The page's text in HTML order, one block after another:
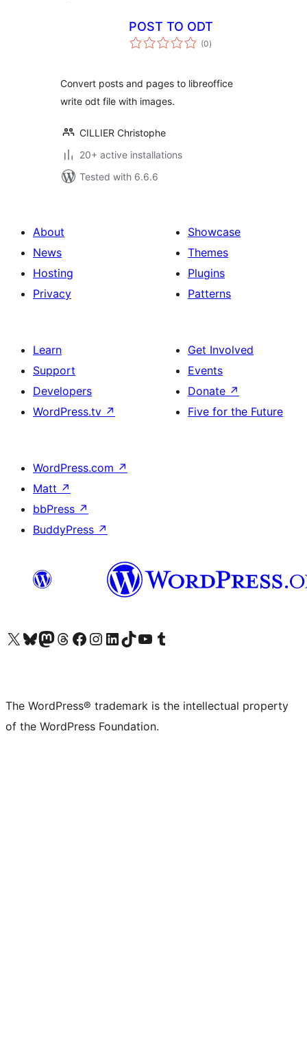
POST TO ODT
(0total
ratings
)
Convert posts and pages to libreoffice
write odt file with images.
CILLIER Christophe
20+ active installations
Tested with 6.6.6
About
News
Hosting
Privacy
Showcase
Themes
Plugins
Patterns
Learn
Support
Developers
WordPress.tv ↗
Get Involved
Events
Donate ↗
Five for the Future
WordPress.com ↗
Matt ↗
bbPress ↗
BuddyPress ↗
Visit our X (formerly Twitter) account
Visit our Bluesky account
Visit our Mastodon account
Visit our Threads account
Visit our Facebook page
Visit our Instagram account
Visit our LinkedIn account
Visit our TikTok account
Visit our YouTube channel
Visit our Tumblr account
The WordPress® trademark is the intellectual property
of the WordPress Foundation.